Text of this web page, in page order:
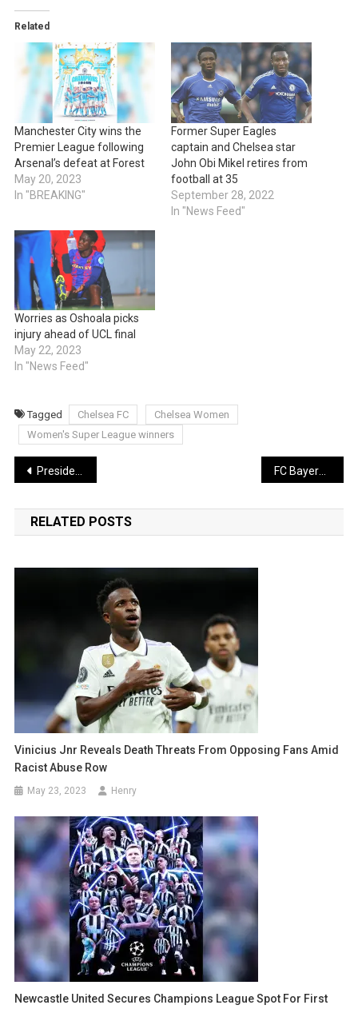
Related
Manchester City wins the
Premier League following
Arsenal’s defeat at Forest
May 20, 2023
In "BREAKING"
Former Super Eagles
captain and Chelsea star
John Obi Mikel retires from
football at 35
September 28, 2022
In "News Feed"
Worries as Oshoala picks
injury ahead of UCL final
May 22, 2023
In "News Feed"
Tagged Chelsea FC
Chelsea Women
Women's Super League winners
Post
navigation
President Buhari to give farewell broadcast tomorrow May 28
RELATED POSTS
Vinicius Jnr Reveals Death Threats From Opposing Fans Amid
Racist Abuse Row
May 23, 2023 Henry
Newcastle United Secures Champions League Spot For First